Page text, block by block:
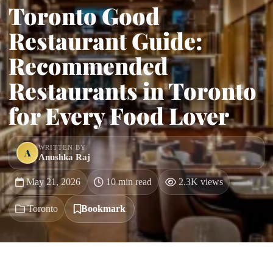
Toronto Good
Restaurant Guide:
Recommended
Restaurants in Toronto
for Every Food Lover
A WRITTEN BY
Anushka Raj
May 21, 2026 10 min read 2.3K views
Toronto Bookmark